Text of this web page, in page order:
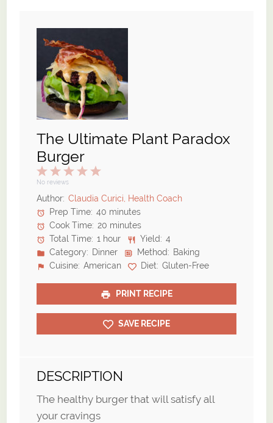
The Ultimate Plant Paradox
Burger
5
4
3
2
Stars
1
Star
No reviews
Author: Claudia Curici, Health Coach
Prep Time: 40 minutes
Cook Time: 20 minutes
Total Time: 1 hour Yield: 4
Category: Dinner Method: Baking
Cuisine: American Diet: Gluten-Free
PRINT RECIPE
SAVE RECIPE
DESCRIPTION
The healthy burger that will satisfy all
your cravings